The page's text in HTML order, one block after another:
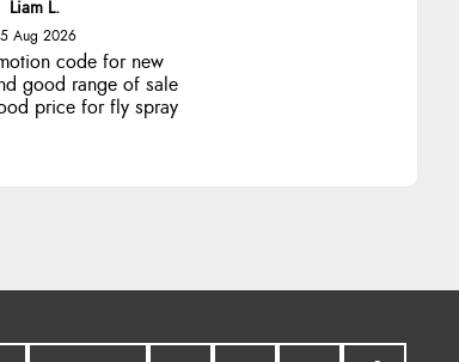
Liam L.
5 Aug 2026
code for new
good range of sale
price for fly spray